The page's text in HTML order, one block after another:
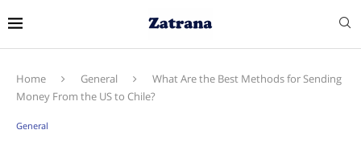
Home General
What Are the Best Methods for Sending
Money From the US to Chile?
General